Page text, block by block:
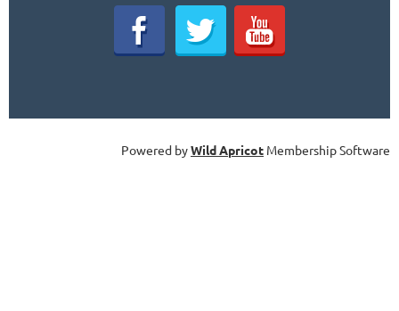
Powered byWild Apricot Membership Software